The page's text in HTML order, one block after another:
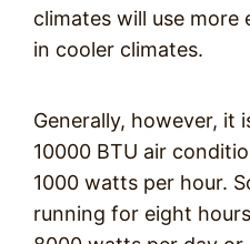
climates will use
in cooler climates.
Generally, however, it
10000 BTU air
1000 watts per hour.
running for eight